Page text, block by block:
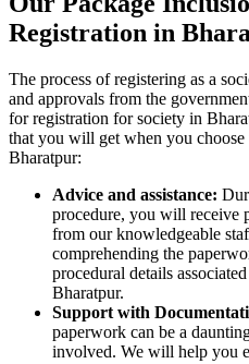
Registration in
The process of registering as a
and approvals from the
for registration for society in
that you will get when you
Bharatpur:
Advice and assistance:
procedure, you will receive
from our knowledgeable
comprehending the
procedural details
Bharatpur.
Support with
paperwork can be a
involved. We will help you